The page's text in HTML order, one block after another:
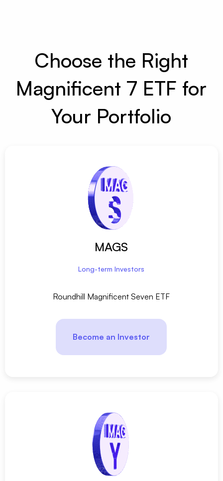
Choose the Right
Magnificent 7 ETF for
Your Portfolio
MAGS
Long-term Investors
Roundhill Magnificent Seven ETF
Become an Investor